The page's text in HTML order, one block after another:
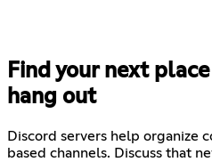
Find your next
hang out
Discord servers help organize
based channels. Discuss that